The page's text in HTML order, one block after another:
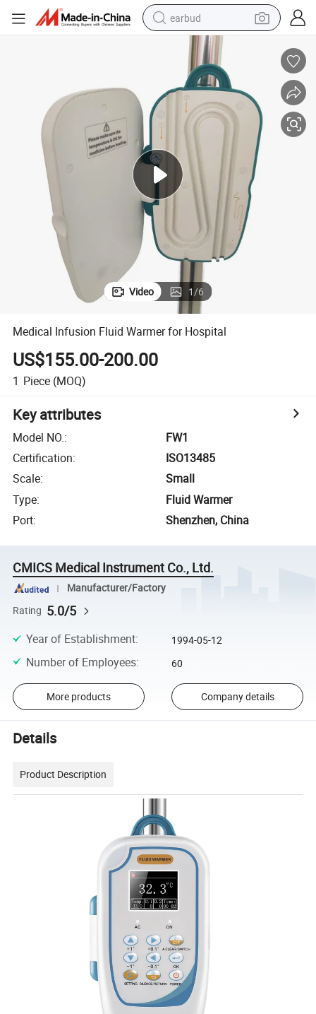
earbud
alloy wheel
wheel loader
reagent
crawler excavator
farm tractor
tshirt
container house
Video 1/6
Medical Infusion Fluid Warmer for Hospital
US$155.00-200.00
1 Piece (MOQ)
Key attributes
Model NO.:
FW1
Certification:
ISO13485
Scale:
Small
Type:
Fluid Warmer
Port: Shenzhen, China
CMICS Medical Instrument Co., Ltd.
Manufacturer/Factory
Rating 5.0/5
Year of Establishment: 1994-05-12
Number of Employees: 60
More products Company details
Details
Product Description